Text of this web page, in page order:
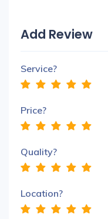
Add Review
Service?
Price?
Quality?
Location?